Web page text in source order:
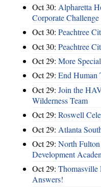
Oct 30: Alpharetta
Corporate Challenge
Oct 30: Peachtree
Oct 30: Peachtree
Oct 29: More
Oct 29: End Human
Oct 29: Join the
Wilderness Team
Oct 29: Roswell
Oct 29: Atlanta
Oct 29: North
Development
Oct 29: Thomasville
Answers!